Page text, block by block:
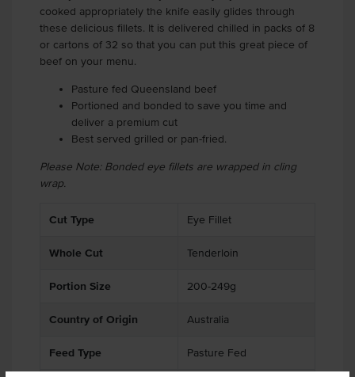
cooked appropriately the knife easily glides through
these delicious fillets. It is delivered chilled in packs of 8
or cartons of 32 so that you can put this great piece of
beef on your menu.
Pasture fed Queensland beef
Portioned and bonded to save you time and
deliver a premium cut
Best served grilled or pan-fried.
Please Note: Bonded eye fillets are wrapped in cling
wrap.
Cut Type Eye Fillet
Whole Cut Tenderloin
Portion Size 200-249g
Country of Origin Australia
Feed Type Pasture Fed